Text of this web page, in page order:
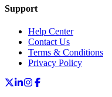
Support
Help Center
Contact Us
Terms & Conditions
Privacy Policy